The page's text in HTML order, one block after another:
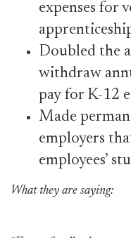
expenses for
Doubled the
withdraw
pay for K-12
Made
employers
employees’
What they are saying: